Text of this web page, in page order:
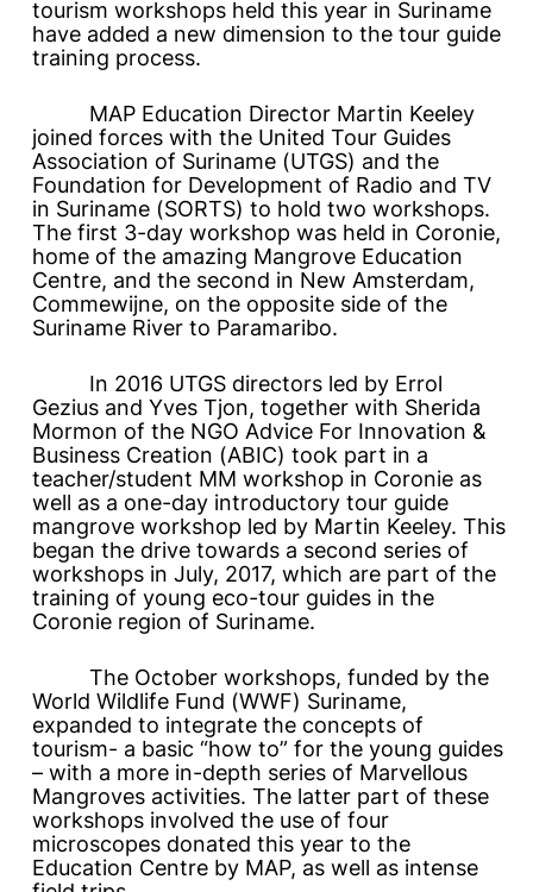
tourism workshops held this year in Suriname
have added a new dimension to the tour guide
training process.
MAP Education Director Martin Keeley
joined forces with the United Tour Guides
Association of Suriname (UTGS) and the
Foundation for Development of Radio and TV
in Suriname (SORTS) to hold two workshops.
The first 3-day workshop was held in Coronie,
home of the amazing Mangrove Education
Centre, and the second in New Amsterdam,
Commewijne, on the opposite side of the
Suriname River to Paramaribo.
In 2016 UTGS directors led by Errol
Gezius and Yves Tjon, together with Sherida
Mormon of the NGO Advice For Innovation &
Business Creation (ABIC) took part in a
teacher/student MM workshop in Coronie as
well as a one-day introductory tour guide
mangrove workshop led by Martin Keeley. This
began the drive towards a second series of
workshops in July, 2017, which are part of the
training of young eco-tour guides in the
Coronie region of Suriname.
The October workshops, funded by the
World Wildlife Fund (WWF) Suriname,
expanded to integrate the concepts of
tourism- a basic “how to” for the young guides
– with a more in-depth series of Marvellous
Mangroves activities. The latter part of these
workshops involved the use of four
microscopes donated this year to the
Education Centre by MAP, as well as intense